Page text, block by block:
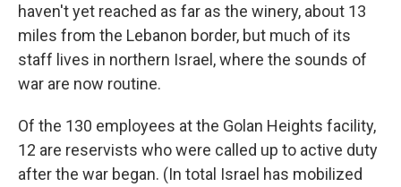
haven't yet reached as far as the winery, about 13
miles from the Lebanon border, but much of its
staff lives in northern Israel, where the sounds of
war are now routine.
Of the 130 employees at the Golan Heights facility,
12 are reservists who were called up to active duty
after the war began. (In total Israel has mobilized